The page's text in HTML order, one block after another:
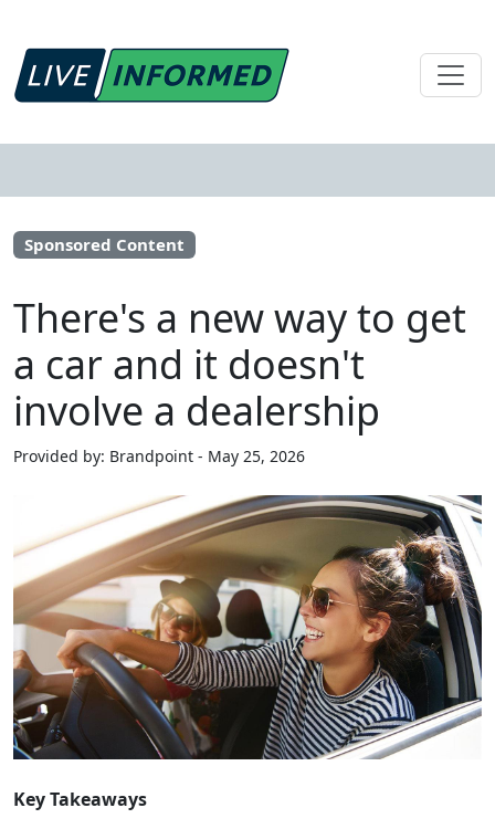
Sponsored Content
There's a new way to get
a car and it doesn't
involve a dealership
Provided by: Brandpoint - May 25, 2026
Key Takeaways